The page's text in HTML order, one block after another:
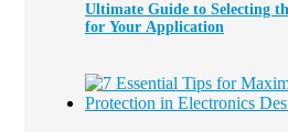
Ultimate Guide to Selecting
for Your Application